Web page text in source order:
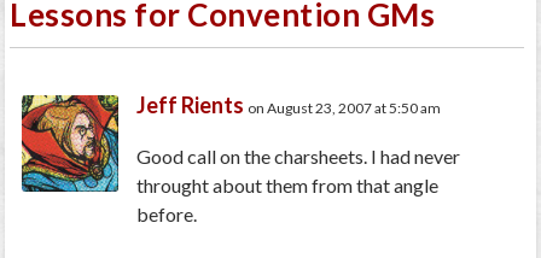
Lessons for Convention GMs
Jeff Rients on August 23, 2007 at 5:50 am
Good call on the charsheets. I had never
throught about them from that angle
before.